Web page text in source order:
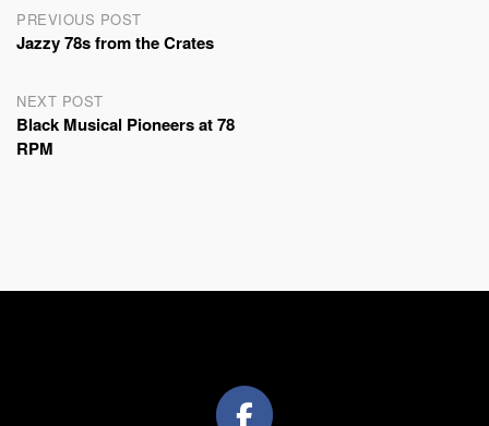
Post
navigation
PREVIOUS POST
Jazzy 78s from the Crates
NEXT POST
Black Musical Pioneers at 78
RPM